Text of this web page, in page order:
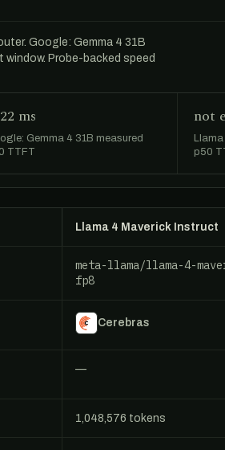
Google: Gemma 4 31B
Probe-backed speed
ms
Gemma 4 31B measured
TTFT
not
p50
Llama 4 Maverick Instruct
meta-llama/llama-4-
fp8
Cerebras
—
1,048,576 tokens